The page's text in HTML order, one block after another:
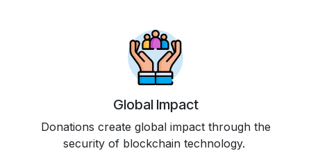
Global Impact
Donations create global impact through the
security of blockchain technology.